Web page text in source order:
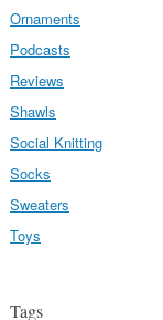
Ornaments
Podcasts
Reviews
Shawls
Social Knitting
Socks
Sweaters
Toys
Tags